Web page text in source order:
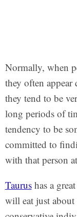
Normally, when
they often
they tend to be
long periods of
tendency to be
committed to
with that person
Taurushas a
will eat just about